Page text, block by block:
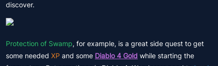
discover.
Protection of Swamp, for example, is a great side quest to get
some needed XP and some Diablo 4 Gold while starting the